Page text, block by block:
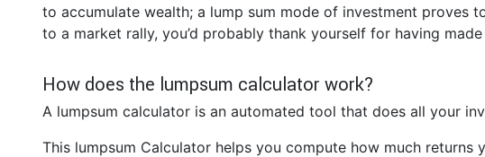
to accumulate wealth; a lump sum mode of investment
to a market rally, you’d probably thank yourself for having
How does the lumpsum calculator work?
A lumpsum calculator is an automated tool that does all your
This lumpsum Calculator helps you compute how much